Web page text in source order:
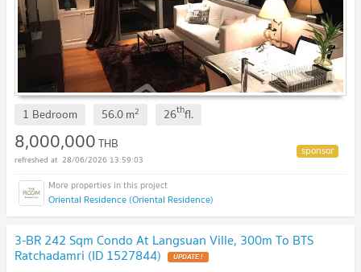
1 Bedroom 56.0m2 26thfl.
8,000,000THB
28/06/2026 13:59:03
Oriental Residence (Oriental Residence)
3-BR 242 Sqm Condo At Langsuan Ville, 300m To BTS
Ratchadamri (ID 1527844) UPDATE !